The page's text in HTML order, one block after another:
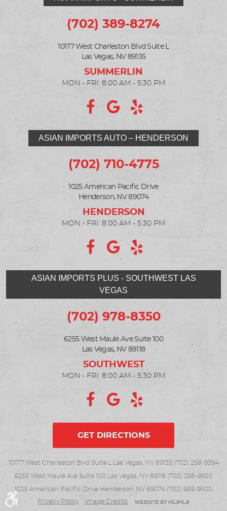
(702) 389-8274
10177 West Charleston Blvd Suite L
Las Vegas, NV 89135
MON - FRI: 8:00 AM - 5:30 PM
ASIAN IMPORTS PLUS - SOUTHWEST LAS
VEGAS
(702) 978-8350
6255 West Maule Ave Suite 100
Las Vegas, NV 89118
MON - FRI: 8:00 AM - 5:30 PM
ASIAN IMPORTS AUTO – HENDERSON
(702) 710-4775
1025 American Pacific Drive
Henderson, NV 89074
MON - FRI: 8:00 AM - 5:30 PM
GET DIRECTIONS
10177 West Charleston Blvd Suite L Las Vegas, NV 89135 (702) 258-9394
6255 West Maule Ave Suite 100 Las Vegas, NV 89118 (702) 258-9500
1025 American Pacific Drive Henderson, NV 89074 (702) 685-9500
Privacy Policy
Image Credits